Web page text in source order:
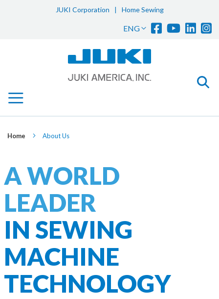
JUKI Corporation |
Home Sewing
to
Language
ENG
Home About Us
A WORLD
LEADER
IN SEWING
MACHINE
TECHNOLOGY